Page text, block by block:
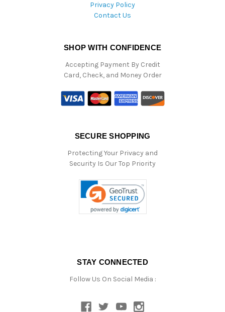
Privacy Policy
Contact Us
SHOP WITH CONFIDENCE
Accepting Payment By Credit
Card, Check, and Money Order
SECURE SHOPPING
Protecting Your Privacy and
Security Is Our Top Priority
STAY CONNECTED
Follow Us On Social Media :